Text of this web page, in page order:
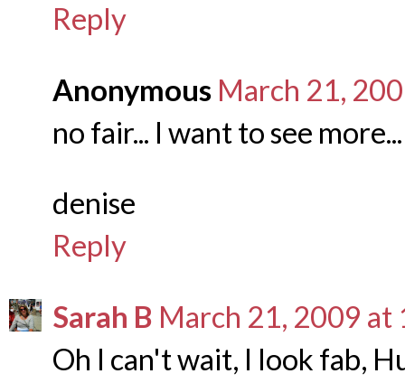
Reply
Anonymous March 21,
no fair... I want to see
denise
Reply
Sarah B March 21, 2009 at
Oh I can't wait, I look fab,